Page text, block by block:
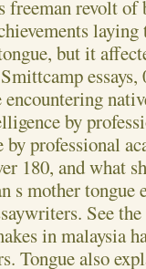
revolt of
but it
by
professional
180, and what
s mother tongue
See
in malaysia
Tongue also